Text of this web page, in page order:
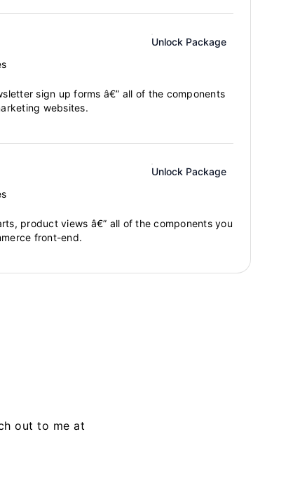
Unlock Package
sign up forms â€” all of the components
websites.
Unlock Package
product views â€” all of the components you
front-end.
out to me at